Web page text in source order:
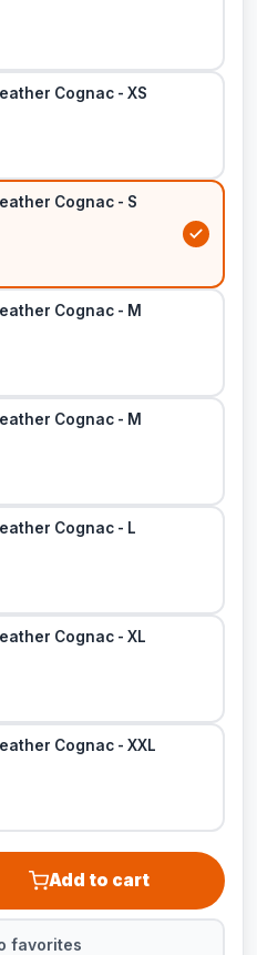
Cognac - XS
Cognac - S
Cognac - M
Cognac - M
Cognac - L
Cognac - XL
Cognac - XXL
Add to cart
favorites